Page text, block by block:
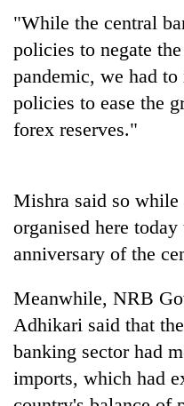
Govt
targets
100,000
new
fiscal
rain,
winds
to
western
One
killed,
19
injured
"While the central
policies to negate
pandemic, we had
policies to ease the
forex reserves."
Mishra said so while
organised here
anniversary of the
Meanwhile, NRB
Adhikari said that
banking sector had
imports, which had